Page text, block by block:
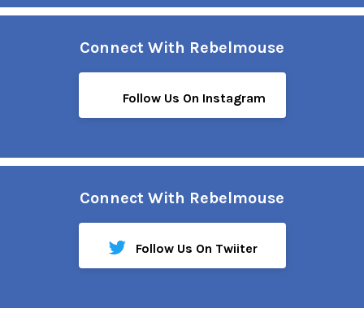
Connect With Rebelmouse
Follow Us On Instagram
Connect With Rebelmouse
Follow Us On Twiiter